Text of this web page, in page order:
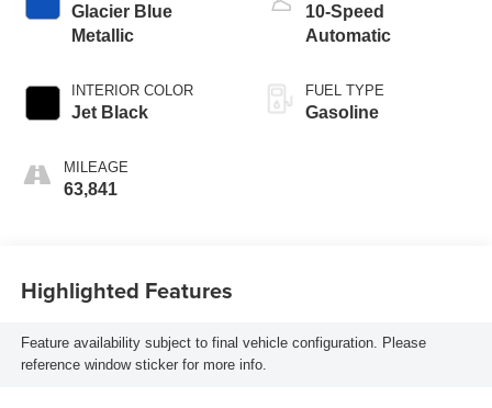
Glacier Blue
Metallic
INTERIOR COLOR
Jet Black
MILEAGE
63,841
10-Speed
Automatic
FUEL TYPE
Gasoline
Highlighted Features
Feature availability subject to final vehicle configuration. Please
reference window sticker for more info.